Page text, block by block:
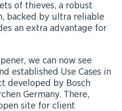
of thieves, a robust
backed by ultra reliable
an extra advantage for
we can now see
established Use Cases in
developed by Bosch
Germany. There,
site for client